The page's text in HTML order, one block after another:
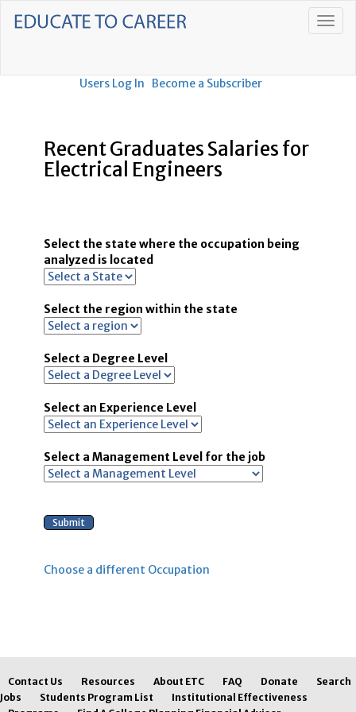
Users Log In Become a Subscriber
Recent Graduates Salaries for
Electrical Engineers
Select the state where the occupation being
analyzed is located
Select the region within the state
Select a Degree Level
Select an Experience Level
Select a Management Level for the job
Choose a different Occupation
Contact Us Resources About ETC FAQ Donate
Search
Jobs
Students Program List
Institutional Effectiveness